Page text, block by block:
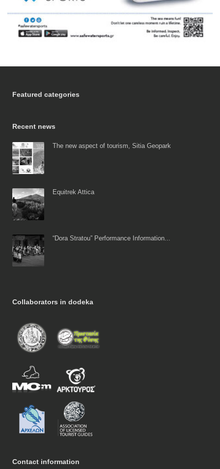
Featured categories
Recent news
The new aspect of tourism, Sitia Geopark
Equitrek Attica
“Dora Stratou” Performance Information...
Collaborators in dodeka
Contact information